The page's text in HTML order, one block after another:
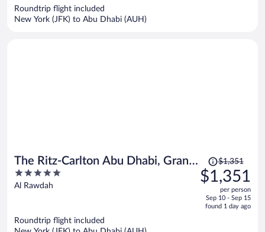
Roundtrip flight included
New York (JFK) to Abu Dhabi (AUH)
The Ritz-Carlton Abu Dhabi, Grand
Canal
5
out
Al Rawdah
Price
was
$1,351,
is
$1,351
$1,351
per person
Sep 10 - Sep 15
found 1 day ago
Roundtrip flight included